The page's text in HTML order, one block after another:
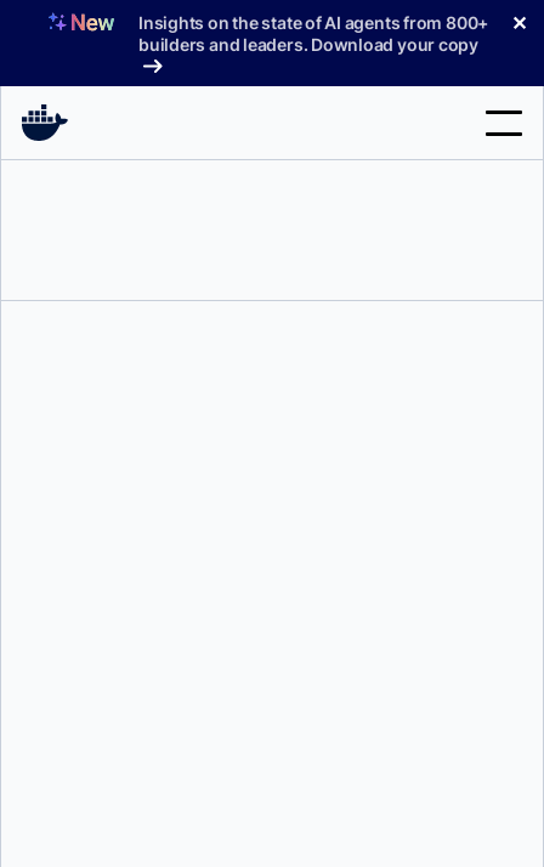
Insights on the state of AI agents from 800+
builders and leaders. Download your copy
✕
Support